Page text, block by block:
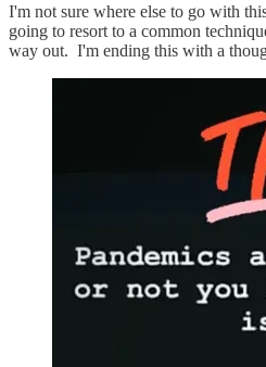
I'm not sure where else to go with
going to resort to a common
way out. I'm ending this with a